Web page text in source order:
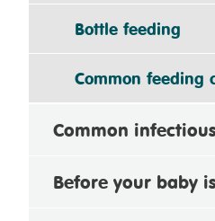
Bottle feeding
Common feeding
Common
Before your baby